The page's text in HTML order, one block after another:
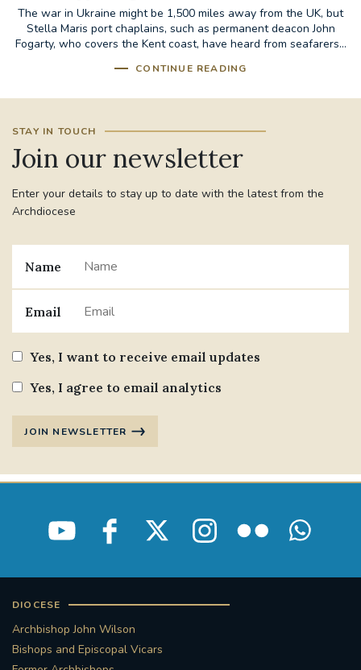
The war in Ukraine might be 1,500 miles away from the UK, but
Stella Maris port chaplains, such as permanent deacon John
Fogarty, who covers the Kent coast, have heard from seafarers...
CONTINUE READING
STAY IN TOUCH
Join our newsletter
Enter your details to stay up to date with the latest from the
Archdiocese
Name
Email
Yes, I want to receive email updates
Yes, I agree to email analytics
JOIN NEWSLETTER
DIOCESE
Archbishop John Wilson
Bishops and Episcopal Vicars